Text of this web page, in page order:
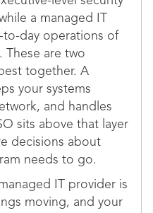
a managed IT
to-day operations of
These are two
together. A
your systems
and handles
sits above that layer
decisions about
needs to go.
IT provider is
moving, and your